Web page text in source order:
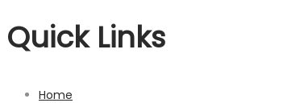
Quick Links
Home